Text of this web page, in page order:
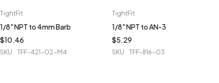
TightFit
1/8" NPT to 4mm Barb
$10.46
SKU TFF-421-02-M4
TightFit
1/8" NPT to AN-3
$5.29
SKU TFF-816-03